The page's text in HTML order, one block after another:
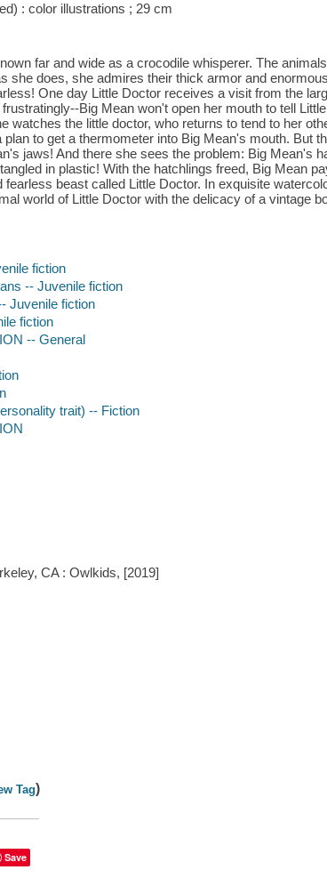
: color illustrations ; 29 cm
far and wide as a crocodile whisperer. The
she does, she admires their thick armor and
One day Little Doctor receives a visit from the
Big Mean won't open her mouth to tell
watches the little doctor, who returns to tend to her
plan to get a thermometer into Big Mean's mouth. But
jaws! And there she sees the problem: Big Mean's
in plastic! With the hatchlings freed, Big Mean
fearless beast called Little Doctor. In exquisite
world of Little Doctor with the delicacy of a vintage
fiction
-- Juvenile fiction
Juvenile fiction
fiction
-- General
trait) -- Fiction
CA : Owlkids, [2019]
Tag)
Save